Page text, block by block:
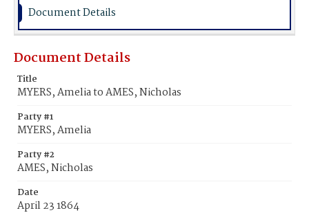
Document Details
Document Details
Title
MYERS, Amelia to AMES, Nicholas
Party #1
MYERS, Amelia
Party #2
AMES, Nicholas
Date
April 23 1864